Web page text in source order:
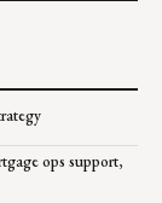
ops support,